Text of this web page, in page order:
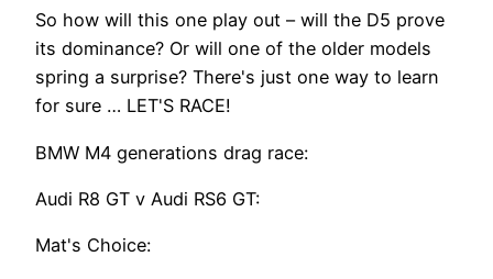
So how will this one play out – will the D5 prove
its dominance? Or will one of the older models
spring a surprise? There's just one way to learn
for sure … LET'S RACE!
BMW M4 generations drag race:
Audi R8 GT v Audi RS6 GT:
Mat's Choice: